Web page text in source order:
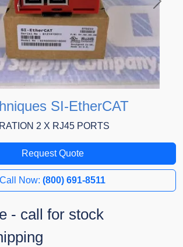
Next
SI-EtherCAT
2 X RJ45 PORTS
Request Quote
Call Now: (800) 691-8511
- call for stock